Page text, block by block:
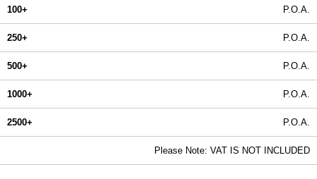
100+ P.O.A.
250+ P.O.A.
500+ P.O.A.
1000+ P.O.A.
2500+ P.O.A.
Please Note: VAT IS NOT INCLUDED